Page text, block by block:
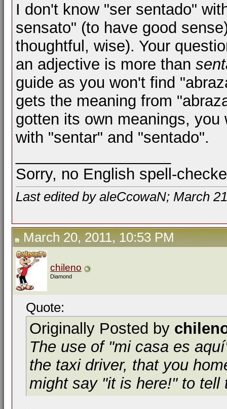
I don't know "ser sentado"
sensato" (to have good
thoughtful, wise). Your
an adjective is more than
guide as you won't find
gets the meaning from
gotten its own meanings,
with "sentar" and "sentado".
Sorry, no English spell-
Last edited by aleCcowaN; March
March 20, 2011, 10:53 PM
chileno
Diamond
Quote:
Originally Posted by
The use of "mi casa es
the taxi driver, that you
might say "it is here!" to tell